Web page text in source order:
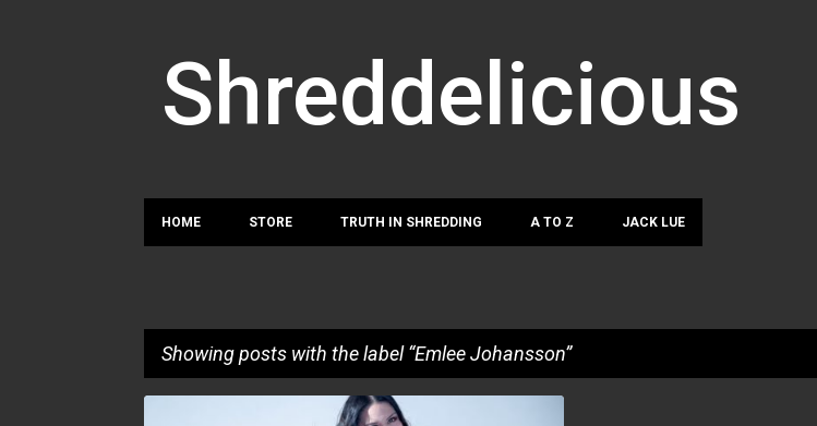
Shreddelicious
HOME STORE TRUTH IN SHREDDING A TO Z JACK LUE
Showing posts with the label Emlee Johansson